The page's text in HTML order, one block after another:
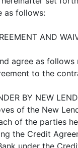
as follows:
AND
agree as
to the
BY NEW
of the New
of the parties
the Credit
under the